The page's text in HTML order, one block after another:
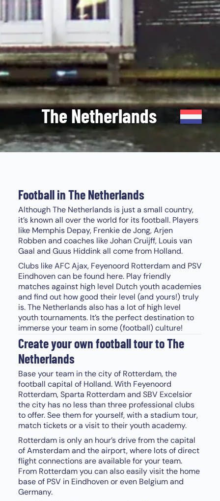
The Netherlands
Football in The Netherlands
Although The Netherlands is just a small country,
it’s known all over the world for its football. Players
like Memphis Depay, Frenkie de Jong, Arjen
Robben and coaches like Johan Cruijff, Louis van
Gaal and Guus Hiddink all come from Holland.
Clubs like AFC Ajax, Feyenoord Rotterdam and PSV
Eindhoven can be found here. Play friendly
matches against high level Dutch youth academies
and find out how good their level (and yours!) truly
is. The Netherlands also has a lot of high level
youth tournaments. It’s the perfect destination to
immerse your team in some (football) culture!
Create your own football tour to The
Netherlands
Base your team in the city of Rotterdam, the
football capital of Holland. With Feyenoord
Rotterdam, Sparta Rotterdam and SBV Excelsior
the city has no less than three professional clubs
to offer. See them for yourself, with a stadium tour,
match tickets or a visit to their youth academy.
Rotterdam is only an hour’s drive from the capital
of Amsterdam and the airport, where lots of direct
flight connections are available for your team.
From Rotterdam you can also easily visit the home
base of PSV in Eindhoven or even Belgium and
Germany.